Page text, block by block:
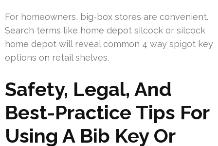
For homeowners, big-box stores are convenient.
Search terms like home depot silcock or silcock
home depot will reveal common 4 way spigot key
options on retail shelves.
Safety, Legal, And
Best-Practice Tips For
Using A Bib Key Or